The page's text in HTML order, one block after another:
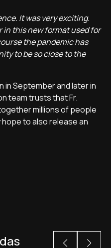
It was very exciting.
in this new format used for
the pandemic has
to be so close to the
in September and later in
team trusts that Fr.
millions of people
to also release an